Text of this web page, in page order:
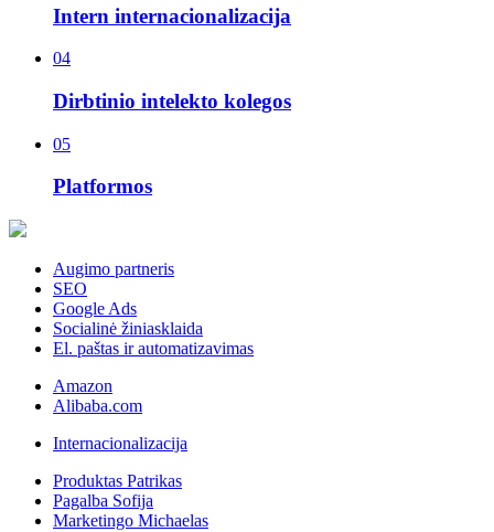
Intern internacionalizacija
04
Dirbtinio intelekto kolegos
05
Platformos
Augimo partneris
SEO
Google Ads
Socialinė žiniasklaida
El. paštas ir automatizavimas
Amazon
Alibaba.com
Internacionalizacija
Produktas Patrikas
Pagalba Sofija
Marketingo Michaelas